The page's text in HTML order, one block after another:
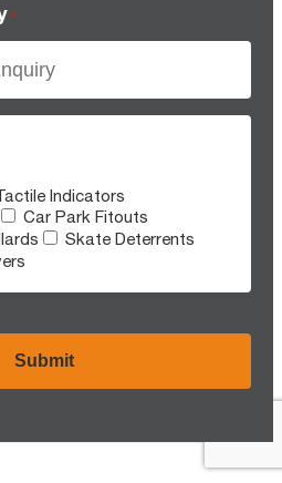
*
Indicators
Car Park Fitouts
Skate Deterrents